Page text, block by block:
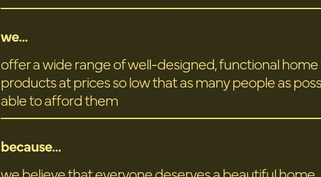
we...
offer a wide range of well-designed, functional
products at prices so low that as many people as
able to afford them
because...